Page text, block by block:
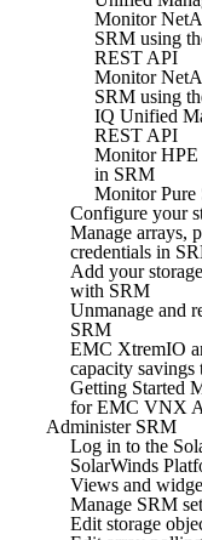
Monitor
SRM using
REST API
Monitor
SRM using
IQ Unified
REST API
Monitor HPE
in SRM
Monitor Pure
Configure your
Manage arrays,
credentials in
Add your
with SRM
Unmanage and
SRM
EMC XtremIO
capacity savings
Getting Started
for EMC VNX
Administer SRM
Log in to the
SolarWinds
Views and
Manage SRM
Edit storage